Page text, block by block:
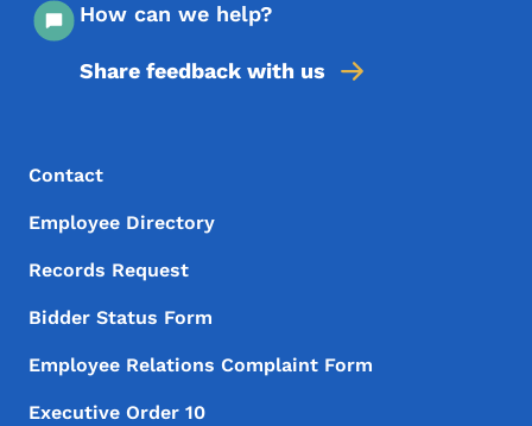
How can we help?
Share feedback with us
Footer Menu
Footer
Contact
Employee Directory
Records Request
Bidder Status Form
Employee Relations Complaint Form
Executive Order 10